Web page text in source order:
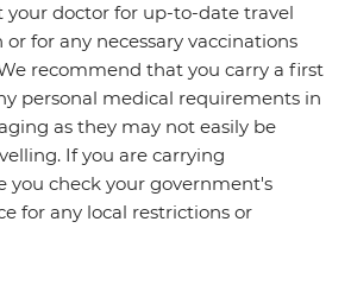
your doctor for up-to-date travel
for any necessary vaccinations
recommend that you carry a first
personal medical requirements in
as they may not easily be
If you are carrying
you check your government's
for any local restrictions or